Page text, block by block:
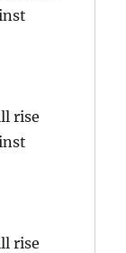
rise
rise